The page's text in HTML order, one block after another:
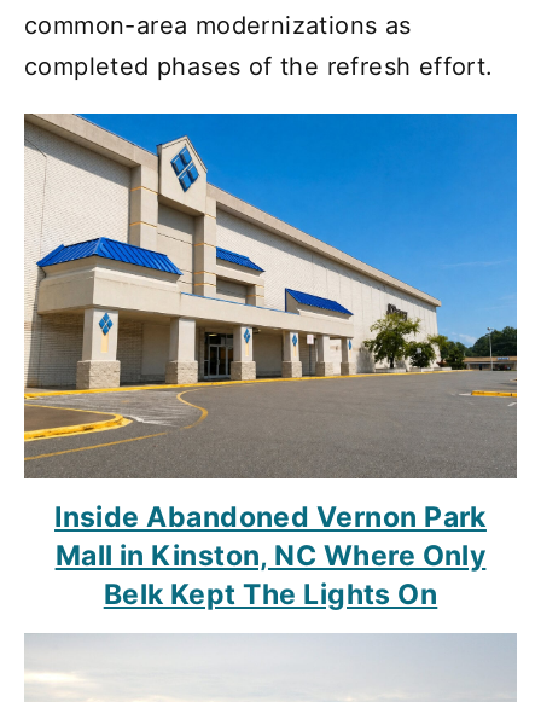
common-area modernizations as
completed phases of the refresh effort.
Inside Abandoned Vernon Park
Mall in Kinston, NC Where Only
Belk Kept The Lights On